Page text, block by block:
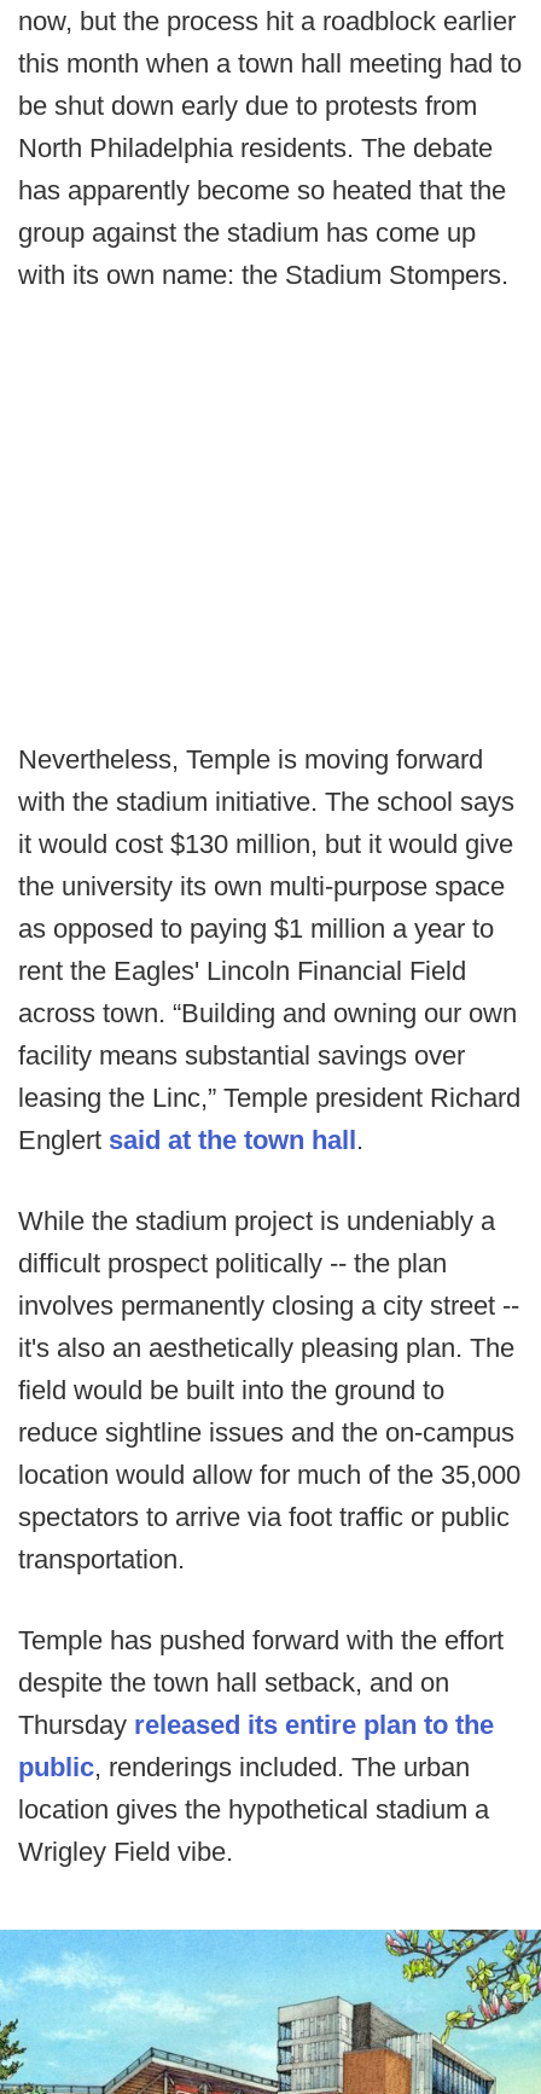
now, but the process hit a roadblock earlier
this month when a town hall meeting had to
be shut down early due to protests from
North Philadelphia residents. The debate
has apparently become so heated that the
group against the stadium has come up
with its own name: the Stadium Stompers.
Nevertheless, Temple is moving forward
with the stadium initiative. The school says
it would cost $130 million, but it would give
the university its own multi-purpose space
as opposed to paying $1 million a year to
rent the Eagles' Lincoln Financial Field
across town. “Building and owning our own
facility means substantial savings over
leasing the Linc,” Temple president Richard
Englert said at the town hall.
While the stadium project is undeniably a
difficult prospect politically -- the plan
involves permanently closing a city street --
it's also an aesthetically pleasing plan. The
field would be built into the ground to
reduce sightline issues and the on-campus
location would allow for much of the 35,000
spectators to arrive via foot traffic or public
transportation.
Temple has pushed forward with the effort
despite the town hall setback, and on
Thursday released its entire plan to the
public, renderings included. The urban
location gives the hypothetical stadium a
Wrigley Field vibe.